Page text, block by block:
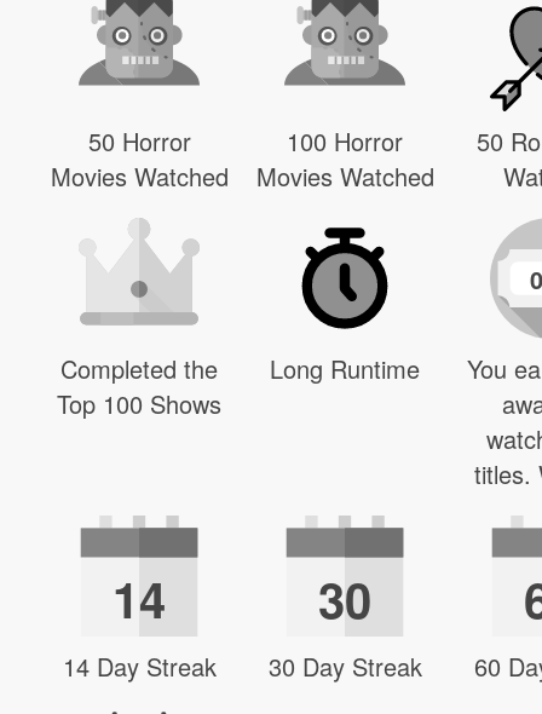
50 Horror
Movies Watched
100 Horror
Movies Watched
50
Completed the
Top 100 Shows
Long Runtime
0
You
titles.
14
14 Day Streak
30
30 Day Streak 60